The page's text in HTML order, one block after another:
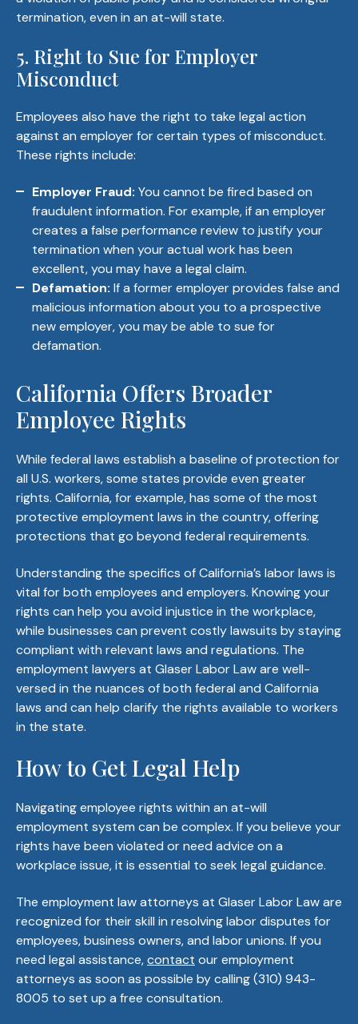
termination, even in an at-will state.
5. Right to Sue for Employer
Misconduct
Employees also have the right to take legal action
against an employer for certain types of misconduct.
These rights include:
Employer Fraud: You cannot be fired based on
fraudulent information. For example, if an employer
creates a false performance review to justify your
termination when your actual work has been
excellent, you may have a legal claim.
Defamation: If a former employer provides false and
malicious information about you to a prospective
new employer, you may be able to sue for
defamation.
California Offers Broader
Employee Rights
While federal laws establish a baseline of protection for
all U.S. workers, some states provide even greater
rights. California, for example, has some of the most
protective employment laws in the country, offering
protections that go beyond federal requirements.
Understanding the specifics of California’s labor laws is
vital for both employees and employers. Knowing your
rights can help you avoid injustice in the workplace,
while businesses can prevent costly lawsuits by staying
compliant with relevant laws and regulations. The
employment lawyers at Glaser Labor Law are well-
versed in the nuances of both federal and California
laws and can help clarify the rights available to workers
in the state.
How to Get Legal Help
Navigating employee rights within an at-will
employment system can be complex. If you believe your
rights have been violated or need advice on a
workplace issue, it is essential to seek legal guidance.
The employment law attorneys at Glaser Labor Law are
recognized for their skill in resolving labor disputes for
employees, business owners, and labor unions. If you
need legal assistance,contact our employment
attorneys as soon as possible by calling (310) 943-
8005 to set up a free consultation.